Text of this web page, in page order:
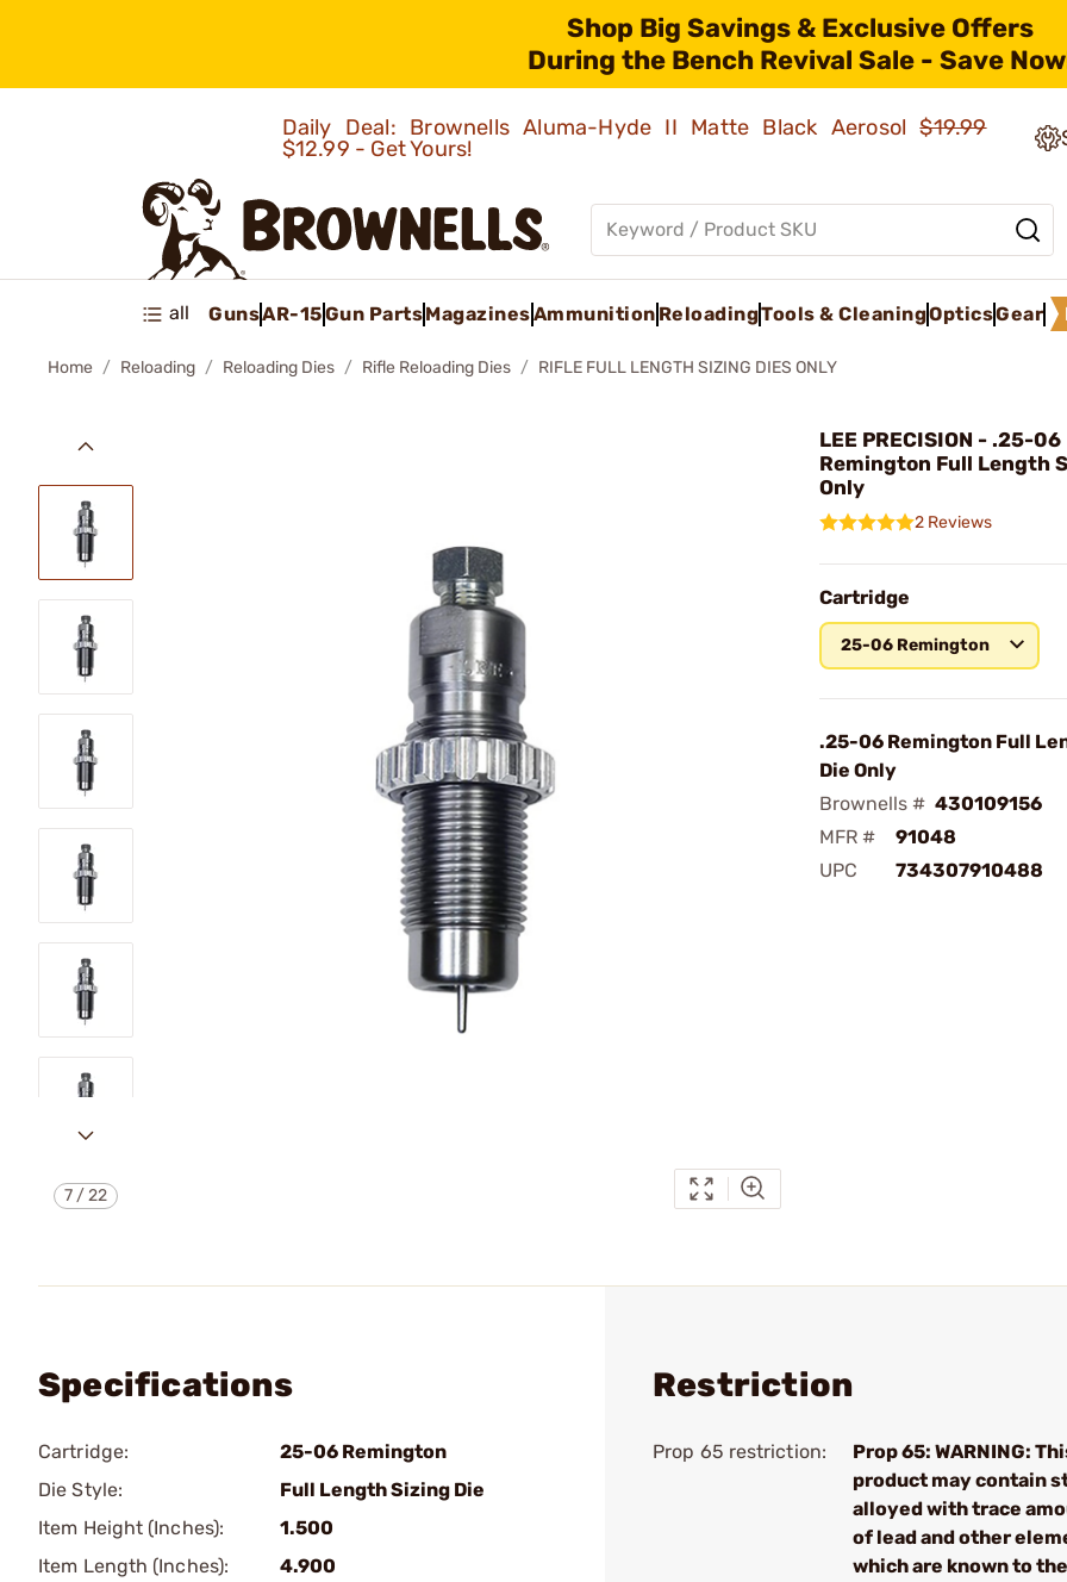
Shop Big Savings & Exclusive Offers
During the Bench Revival Sale - Save
Daily Deal: Brownells Aluma-Hyde II Matte Black Aerosol$19.99
$12.99 - Get Yours!
all GunsAR-15Gun PartsMagazinesAmmunition ReloadingTools & CleaningOpticsGear
Home Reloading Reloading Dies Rifle Reloading Dies RIFLE FULL LENGTH SIZING DIES ONLY
7 /22
LEE PRECISION - .25-06
Remington Full Length
Only
2 Reviews
Cartridge
25-06 Remington
.25-06 Remington Full
Die Only
Brownells # 430109156
MFR #
91048
UPC
734307910488
Specifications
Cartridge:
25-06 Remington
Die Style:
Full Length Sizing Die
Item Height (Inches):
1.500
Item Length (Inches):
4.900
Restriction
Prop 65 restriction:
Prop 65: WARNING:
product may contain
alloyed with trace
of lead and other
which are known to